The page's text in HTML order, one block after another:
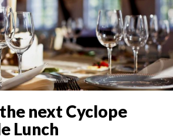
next Cyclope
Lunch